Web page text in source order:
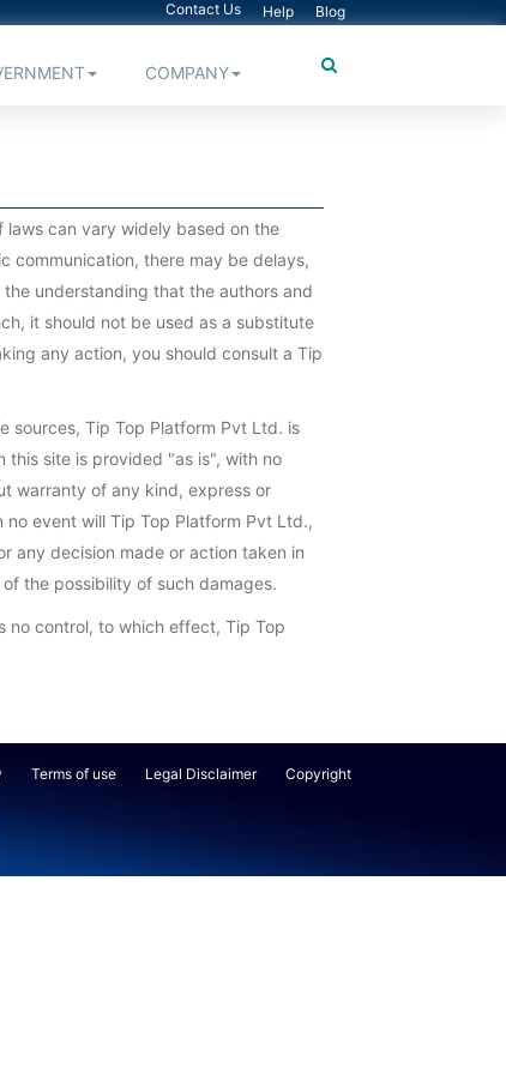
Contact Us Help Blog
COMPANY
can vary widely based on the
communication, there may be delays,
understanding that the authors and
it should not be used as a substitute
any action, you should consult a Tip
sources, Tip Top Platform Pvt Ltd. is
this site is provided "as is", with no
warranty of any kind, express or
event will Tip Top Platform Pvt Ltd.,
any decision made or action taken in
the possibility of such damages.
no control, to which effect, Tip Top
Terms of use Legal Disclaimer Copyright